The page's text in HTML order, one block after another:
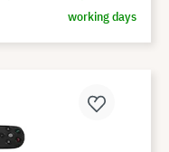
working days